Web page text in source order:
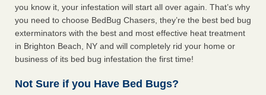
you know it, your infestation will start all over again. That’s why
you need to choose BedBug Chasers, they’re the best bed bug
exterminators with the best and most effective heat treatment
in Brighton Beach, NY and will completely rid your home or
business of its bed bug infestation the first time!
Not Sure if you Have Bed Bugs?